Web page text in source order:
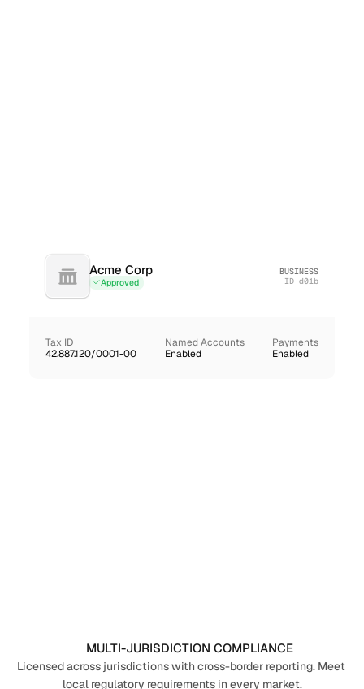
Acme Corp
Approved
BUSINESS
ID d01b
Tax ID
42.887.120/0001-00
Named Accounts
Enabled
Payments
Enabled
MULTI-JURISDICTION COMPLIANCE
Licensed across jurisdictions with cross-border reporting. Meet
local regulatory requirements in every market.